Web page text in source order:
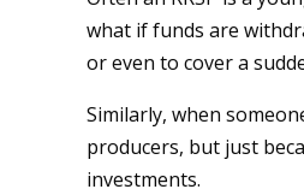
what if funds are
or even to cover a
Similarly, when
producers, but just
investments.